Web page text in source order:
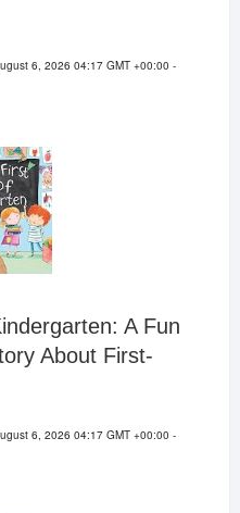
6, 2026 04:17 GMT +00:00 -
A Fun
About First-
6, 2026 04:17 GMT +00:00 -